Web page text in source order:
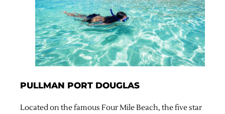
PULLMAN PORT DOUGLAS
Located on the famous Four Mile Beach, the five star